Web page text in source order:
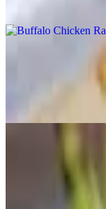
Grilled chicken,
Ricotta, broccoli,
Steak, mushrooms,